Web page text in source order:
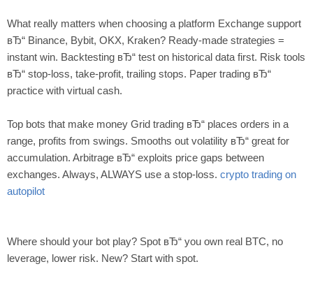
What really matters when choosing a platform Exchange support
вЂ“ Binance, Bybit, OKX, Kraken? Ready-made strategies =
instant win. Backtesting вЂ“ test on historical data first. Risk tools
вЂ“ stop-loss, take-profit, trailing stops. Paper trading вЂ“
practice with virtual cash.
Top bots that make money Grid trading вЂ“ places orders in a
range, profits from swings. Smooths out volatility вЂ“ great for
accumulation. Arbitrage вЂ“ exploits price gaps between
exchanges. Always, ALWAYS use a stop-loss. crypto trading on
autopilot
Where should your bot play? Spot вЂ“ you own real BTC, no
leverage, lower risk. New? Start with spot.